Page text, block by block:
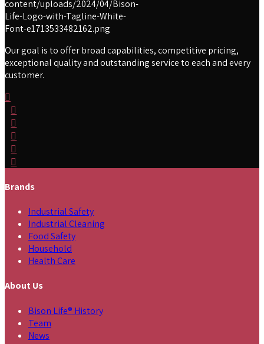
Our goal is to offer broad capabilities, competitive pricing,
exceptional quality and outstanding service to each and every
customer.
Brands
Industrial Safety
Industrial Cleaning
Food Safety
Household
Health Care
About Us
Bison Life® History
Team
News